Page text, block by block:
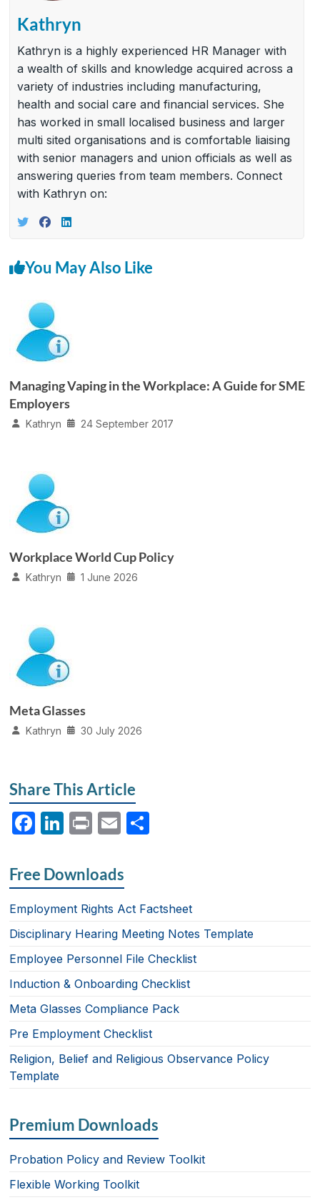
Kathryn
Kathryn is a highly experienced HR Manager with
a wealth of skills and knowledge acquired across a
variety of industries including manufacturing,
health and social care and financial services. She
has worked in small localised business and larger
multi sited organisations and is comfortable liaising
with senior managers and union officials as well as
answering queries from team members. Connect
with Kathryn on:
You May Also Like
Managing Vaping in the Workplace: A Guide for SME
Employers
Kathryn 24 September 2017
Workplace World Cup Policy
Kathryn 1 June 2026
Meta Glasses
Kathryn 30 July 2026
Share This Article
F
c
e
b
o
o
k
Li
k
e
dI
n
P
nt
E
ail
Free Downloads
Employment Rights Act Factsheet
Disciplinary Hearing Meeting Notes Template
Employee Personnel File Checklist
Induction & Onboarding Checklist
Meta Glasses Compliance Pack
Pre Employment Checklist
Religion, Belief and Religious Observance Policy
Template
Premium Downloads
Probation Policy and Review Toolkit
Flexible Working Toolkit